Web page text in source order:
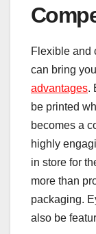
Flexible and
can bring
advantages.
be printed
becomes a
highly
in store for
more than
packaging.
also be